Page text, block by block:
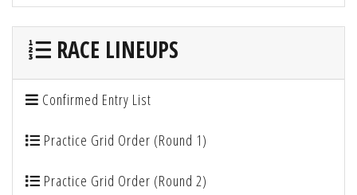
RACE LINEUPS
Confirmed Entry List
Practice Grid Order (Round 1)
Practice Grid Order (Round 2)